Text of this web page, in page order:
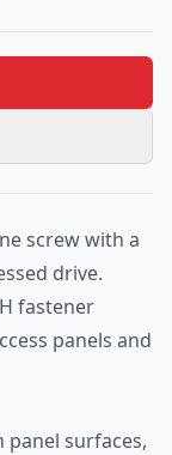
screw with a
drive.
fastener
panels and
surfaces,